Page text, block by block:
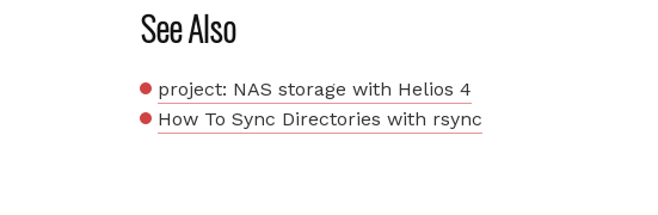
See Also
project: NAS storage with Helios 4
How To Sync Directories with rsync